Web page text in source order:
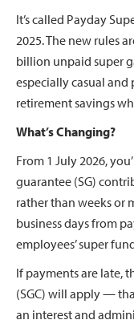
It’s called Payday
2025. The new rules
billion unpaid super
especially casual
retirement savings
What’s Changing?
From 1 July 2026,
guarantee (SG)
rather than weeks or
business days from
employees’ super
If payments are late,
(SGC) will apply —
an interest and